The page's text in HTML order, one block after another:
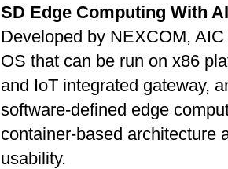
SD Edge Computing With
Developed by NEXCOM,
OS that can be run on x86
and IoT integrated gateway,
software-defined edge
container-based architecture
usability.